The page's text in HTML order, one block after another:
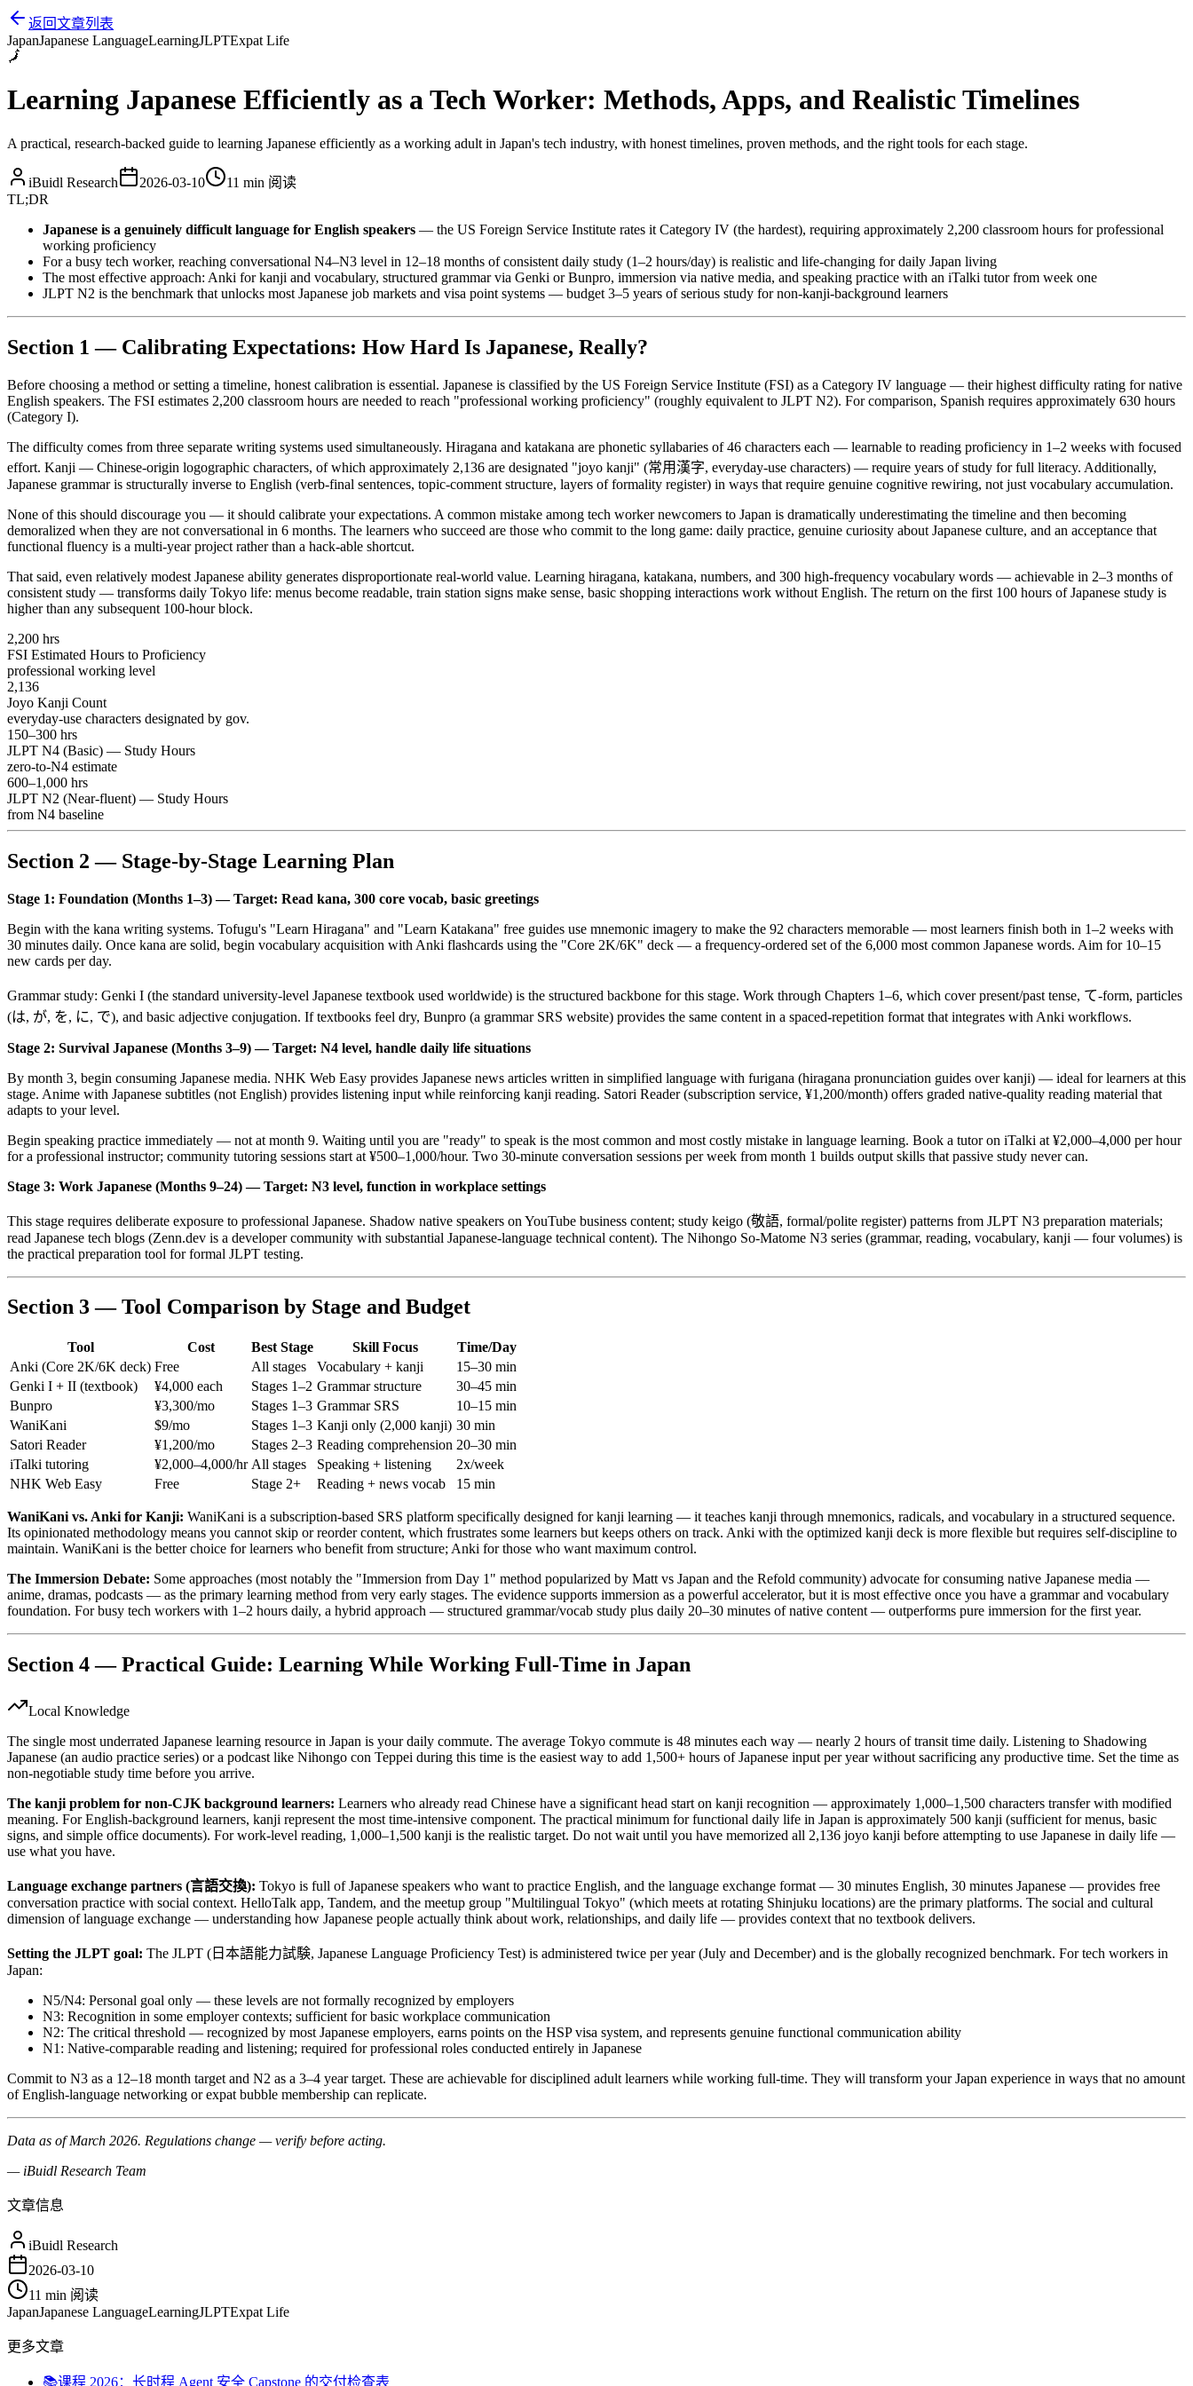
返回文章列表
JapanJapanese LanguageLearningJLPTExpat Life
🗾
Learning Japanese Efficiently as a Tech Worker: Methods, Apps, and Realistic Timelines
A practical, research-backed guide to learning Japanese efficiently as a working adult in Japan's tech industry, with honest timelines, proven methods, and the right tools for each stage.
iBuidl Research 2026-03-10 11 min 阅读
TL;DR
Japanese is a genuinely difficult language for English speakers — the US Foreign Service Institute rates it Category IV (the hardest), requiring approximately 2,200 classroom hours for professional
working proficiency
For a busy tech worker, reaching conversational N4–N3 level in 12–18 months of consistent daily study (1–2 hours/day) is realistic and life-changing for daily Japan living
The most effective approach: Anki for kanji and vocabulary, structured grammar via Genki or Bunpro, immersion via native media, and speaking practice with an iTalki tutor from week one
JLPT N2 is the benchmark that unlocks most Japanese job markets and visa point systems — budget 3–5 years of serious study for non-kanji-background learners
Section 1 — Calibrating Expectations: How Hard Is Japanese, Really?
Before choosing a method or setting a timeline, honest calibration is essential. Japanese is classified by the US Foreign Service Institute (FSI) as a Category IV language — their highest difficulty rating for native
English speakers. The FSI estimates 2,200 classroom hours are needed to reach "professional working proficiency" (roughly equivalent to JLPT N2). For comparison, Spanish requires approximately 630 hours
(Category I).
The difficulty comes from three separate writing systems used simultaneously. Hiragana and katakana are phonetic syllabaries of 46 characters each — learnable to reading proficiency in 1–2 weeks with focused
effort. Kanji — Chinese-origin logographic characters, of which approximately 2,136 are designated "joyo kanji" (常用漢字, everyday-use characters) — require years of study for full literacy. Additionally,
Japanese grammar is structurally inverse to English (verb-final sentences, topic-comment structure, layers of formality register) in ways that require genuine cognitive rewiring, not just vocabulary accumulation.
None of this should discourage you — it should calibrate your expectations. A common mistake among tech worker newcomers to Japan is dramatically underestimating the timeline and then becoming
demoralized when they are not conversational in 6 months. The learners who succeed are those who commit to the long game: daily practice, genuine curiosity about Japanese culture, and an acceptance that
functional fluency is a multi-year project rather than a hack-able shortcut.
That said, even relatively modest Japanese ability generates disproportionate real-world value. Learning hiragana, katakana, numbers, and 300 high-frequency vocabulary words — achievable in 2–3 months of
consistent study — transforms daily Tokyo life: menus become readable, train station signs make sense, basic shopping interactions work without English. The return on the first 100 hours of Japanese study is
higher than any subsequent 100-hour block.
2,200 hrs
FSI Estimated Hours to Proficiency
professional working level
2,136
Joyo Kanji Count
everyday-use characters designated by gov.
150–300 hrs
JLPT N4 (Basic) — Study Hours
zero-to-N4 estimate
600–1,000 hrs
JLPT N2 (Near-fluent) — Study Hours
from N4 baseline
Section 2 — Stage-by-Stage Learning Plan
Stage 1: Foundation (Months 1–3) — Target: Read kana, 300 core vocab, basic greetings
Begin with the kana writing systems. Tofugu's "Learn Hiragana" and "Learn Katakana" free guides use mnemonic imagery to make the 92 characters memorable — most learners finish both in 1–2 weeks with
30 minutes daily. Once kana are solid, begin vocabulary acquisition with Anki flashcards using the "Core 2K/6K" deck — a frequency-ordered set of the 6,000 most common Japanese words. Aim for 10–15
new cards per day.
Grammar study: Genki I (the standard university-level Japanese textbook used worldwide) is the structured backbone for this stage. Work through Chapters 1–6, which cover present/past tense, て-form, particles
(は, が, を, に, で), and basic adjective conjugation. If textbooks feel dry, Bunpro (a grammar SRS website) provides the same content in a spaced-repetition format that integrates with Anki workflows.
Stage 2: Survival Japanese (Months 3–9) — Target: N4 level, handle daily life situations
By month 3, begin consuming Japanese media. NHK Web Easy provides Japanese news articles written in simplified language with furigana (hiragana pronunciation guides over kanji) — ideal for learners at this
stage. Anime with Japanese subtitles (not English) provides listening input while reinforcing kanji reading. Satori Reader (subscription service, ¥1,200/month) offers graded native-quality reading material that
adapts to your level.
Begin speaking practice immediately — not at month 9. Waiting until you are "ready" to speak is the most common and most costly mistake in language learning. Book a tutor on iTalki at ¥2,000–4,000 per hour
for a professional instructor; community tutoring sessions start at ¥500–1,000/hour. Two 30-minute conversation sessions per week from month 1 builds output skills that passive study never can.
Stage 3: Work Japanese (Months 9–24) — Target: N3 level, function in workplace settings
This stage requires deliberate exposure to professional Japanese. Shadow native speakers on YouTube business content; study keigo (敬語, formal/polite register) patterns from JLPT N3 preparation materials;
read Japanese tech blogs (Zenn.dev is a developer community with substantial Japanese-language technical content). The Nihongo So-Matome N3 series (grammar, reading, vocabulary, kanji — four volumes) is
the practical preparation tool for formal JLPT testing.
Section 3 — Tool Comparison by Stage and Budget
Tool Cost Best Stage Skill Focus
Time/Day
Anki (Core 2K/6K deck) Free All stages Vocabulary + kanji
15–30 min
Genki I + II (textbook)
¥4,000 each Stages 1–2 Grammar structure
30–45 min
Bunpro
¥3,300/mo Stages 1–3 Grammar SRS
10–15 min
WaniKani
$9/mo Stages 1–3 Kanji only (2,000 kanji) 30 min
Satori Reader
¥1,200/mo Stages 2–3 Reading comprehension 20–30 min
iTalki tutoring
¥2,000–4,000/hr All stages Speaking + listening
2x/week
NHK Web Easy
Free Stage 2+ Reading + news vocab 15 min
WaniKani vs. Anki for Kanji: WaniKani is a subscription-based SRS platform specifically designed for kanji learning — it teaches kanji through mnemonics, radicals, and vocabulary in a structured sequence.
Its opinionated methodology means you cannot skip or reorder content, which frustrates some learners but keeps others on track. Anki with the optimized kanji deck is more flexible but requires self-discipline to
maintain. WaniKani is the better choice for learners who benefit from structure; Anki for those who want maximum control.
The Immersion Debate: Some approaches (most notably the "Immersion from Day 1" method popularized by Matt vs Japan and the Refold community) advocate for consuming native Japanese media —
anime, dramas, podcasts — as the primary learning method from very early stages. The evidence supports immersion as a powerful accelerator, but it is most effective once you have a grammar and vocabulary
foundation. For busy tech workers with 1–2 hours daily, a hybrid approach — structured grammar/vocab study plus daily 20–30 minutes of native content — outperforms pure immersion for the first year.
Section 4 — Practical Guide: Learning While Working Full-Time in Japan
Local Knowledge
The single most underrated Japanese learning resource in Japan is your daily commute. The average Tokyo commute is 48 minutes each way — nearly 2 hours of transit time daily. Listening to Shadowing
Japanese (an audio practice series) or a podcast like Nihongo con Teppei during this time is the easiest way to add 1,500+ hours of Japanese input per year without sacrificing any productive time. Set the time as
non-negotiable study time before you arrive.
The kanji problem for non-CJK background learners: Learners who already read Chinese have a significant head start on kanji recognition — approximately 1,000–1,500 characters transfer with modified
meaning. For English-background learners, kanji represent the most time-intensive component. The practical minimum for functional daily life in Japan is approximately 500 kanji (sufficient for menus, basic
signs, and simple office documents). For work-level reading, 1,000–1,500 kanji is the realistic target. Do not wait until you have memorized all 2,136 joyo kanji before attempting to use Japanese in daily life —
use what you have.
Language exchange partners (言語交換): Tokyo is full of Japanese speakers who want to practice English, and the language exchange format — 30 minutes English, 30 minutes Japanese — provides free
conversation practice with social context. HelloTalk app, Tandem, and the meetup group "Multilingual Tokyo" (which meets at rotating Shinjuku locations) are the primary platforms. The social and cultural
dimension of language exchange — understanding how Japanese people actually think about work, relationships, and daily life — provides context that no textbook delivers.
Setting the JLPT goal: The JLPT (日本語能力試験, Japanese Language Proficiency Test) is administered twice per year (July and December) and is the globally recognized benchmark. For tech workers in
Japan:
N5/N4: Personal goal only — these levels are not formally recognized by employers
N3: Recognition in some employer contexts; sufficient for basic workplace communication
N2: The critical threshold — recognized by most Japanese employers, earns points on the HSP visa system, and represents genuine functional communication ability
N1: Native-comparable reading and listening; required for professional roles conducted entirely in Japanese
Commit to N3 as a 12–18 month target and N2 as a 3–4 year target. These are achievable for disciplined adult learners while working full-time. They will transform your Japan experience in ways that no amount
of English-language networking or expat bubble membership can replicate.
Data as of March 2026. Regulations change — verify before acting.
— iBuidl Research Team
文章信息
iBuidl Research
2026-03-10
11 min 阅读
JapanJapanese LanguageLearningJLPTExpat Life
更多文章
📚课程 2026：长时程 Agent 安全 Capstone 的交付检查表